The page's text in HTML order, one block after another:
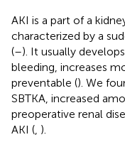
AKI is a part of a
characterized by a
(–). It usually
bleeding, increases
preventable (). We
SBTKA, increased
preoperative renal
AKI ( ).